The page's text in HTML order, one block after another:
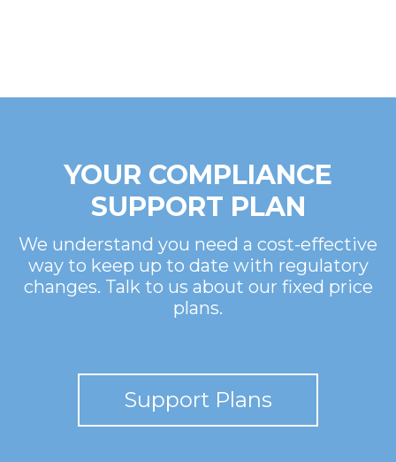
YOUR COMPLIANCE
SUPPORT PLAN
We understand you need a cost-effective
way to keep up to date with regulatory
changes. Talk to us about our fixed price
plans.
Support Plans